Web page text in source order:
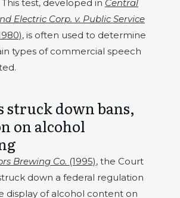
test, developed in Central
Electric Corp. v. Public Service
, is often used to determine
types of commercial speech
struck down bans,
on alcohol
Brewing Co. (1995), the Court
down a federal regulation
display of alcohol content on